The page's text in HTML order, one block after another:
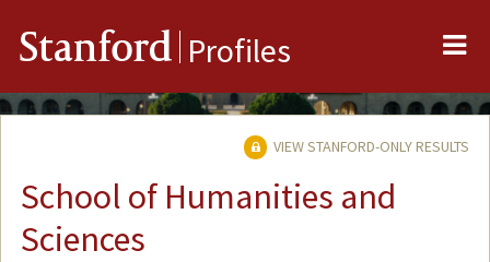
Stanford Profiles
VIEW STANFORD-ONLY RESULTS
School of Humanities and
Sciences